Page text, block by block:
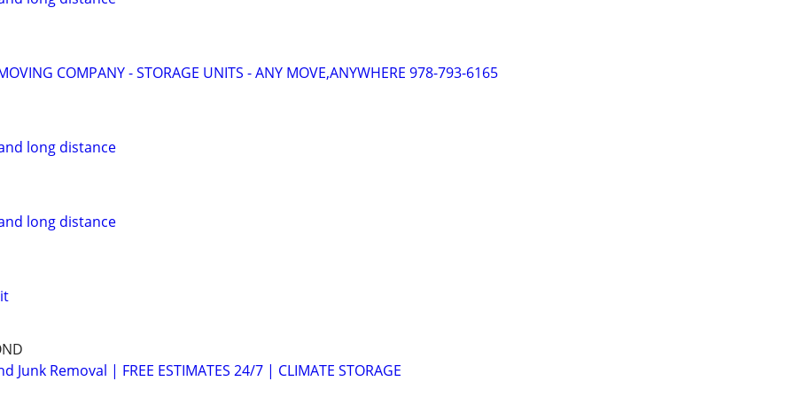
COMPANY - STORAGE UNITS - ANY MOVE,ANYWHERE 978-793-6165
long distance
long distance
Junk Removal | FREE ESTIMATES 24/7 | CLIMATE STORAGE